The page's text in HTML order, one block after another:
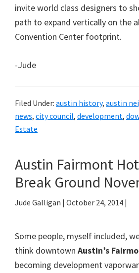
invite world class designers to
path to expand vertically on the
Convention Center footprint.
-Jude
Filed Under: austin history, austin
news, city council, development,
Estate
Austin Fairmont
Break Ground
Jude Galligan | October 24, 2014 |
Some people, myself included,
think downtown Austin’s
becoming development